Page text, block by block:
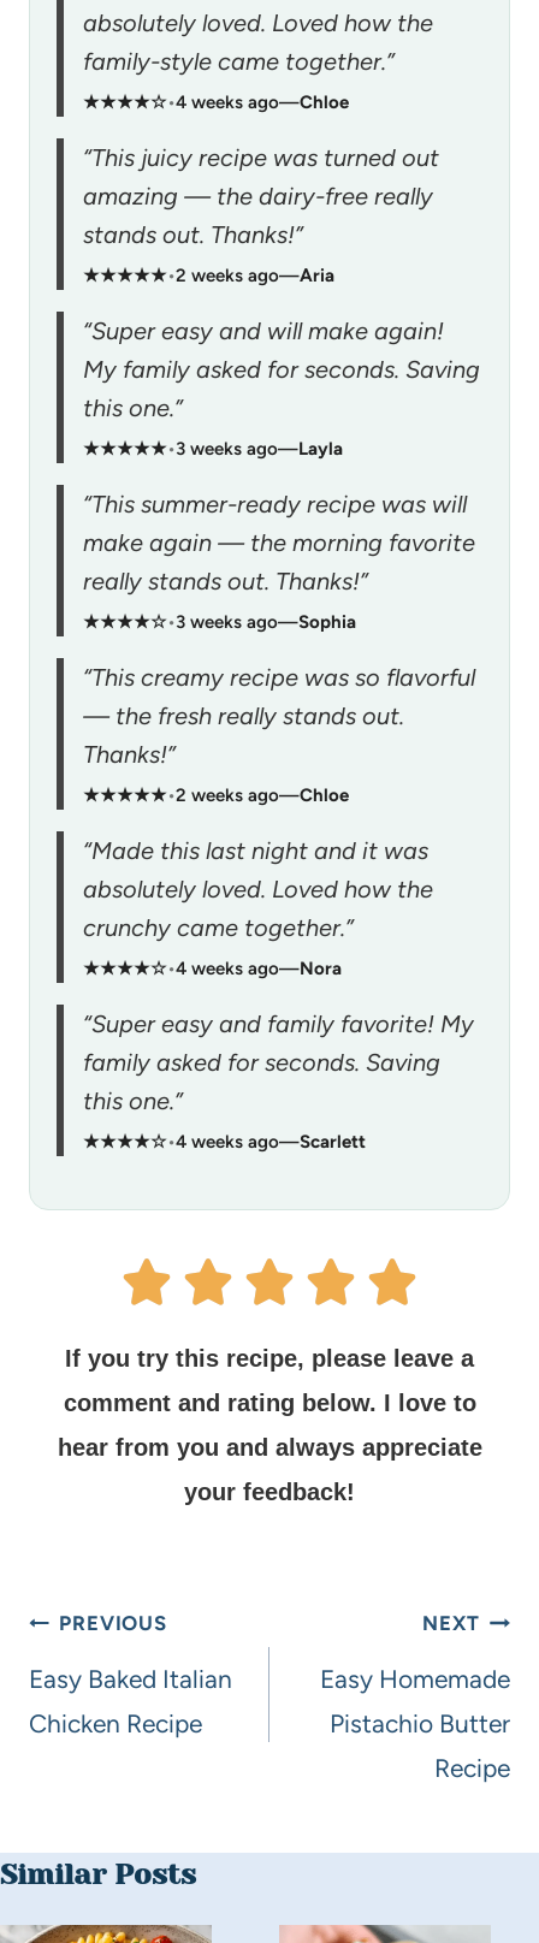
absolutely loved. Loved how the
family-style came together.”
★★★★☆•4 weeks ago—Chloe
“This juicy recipe was turned out
amazing — the dairy-free really
stands out. Thanks!”
★★★★★•2 weeks ago—Aria
“Super easy and will make again!
My family asked for seconds. Saving
this one.”
★★★★★•3 weeks ago—Layla
“This summer-ready recipe was will
make again — the morning favorite
really stands out. Thanks!”
★★★★☆•3 weeks ago—Sophia
“This creamy recipe was so flavorful
— the fresh really stands out.
Thanks!”
★★★★★•2 weeks ago—Chloe
“Made this last night and it was
absolutely loved. Loved how the
crunchy came together.”
★★★★☆•4 weeks ago—Nora
“Super easy and family favorite! My
family asked for seconds. Saving
this one.”
★★★★☆•4 weeks ago—Scarlett
If you try this recipe, please leave a
comment and rating below. I love to
hear from you and always appreciate
your feedback!
PREVIOUS
Easy Baked Italian
Chicken Recipe
NEXT
Easy Homemade
Pistachio Butter
Recipe
Similar Posts